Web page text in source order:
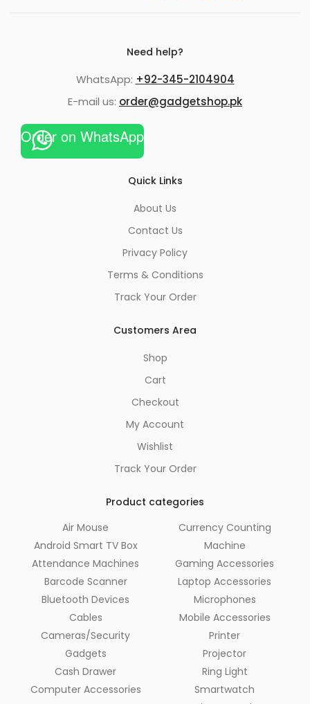
Need help?
WhatsApp: +92-345-2104904
E-mail us: order@gadgetshop.pk
Order on WhatsApp
Quick Links
About Us
Contact Us
Privacy Policy
Terms & Conditions
Track Your Order
Customers Area
Shop
Cart
Checkout
My Account
Wishlist
Track Your Order
Product categories
Air Mouse
Android Smart TV Box
Attendance Machines
Barcode Scanner
Bluetooth Devices
Cables
Cameras/Security
Gadgets
Cash Drawer
Computer Accessories
Currency Counting
Machine
Gaming Accessories
Laptop Accessories
Microphones
Mobile Accessories
Printer
Projector
Ring Light
Smartwatch